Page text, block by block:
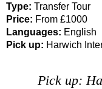
Type: Transfer Tour
Price: From £1000
Languages: English
Pick up: Harwich
Pick up: